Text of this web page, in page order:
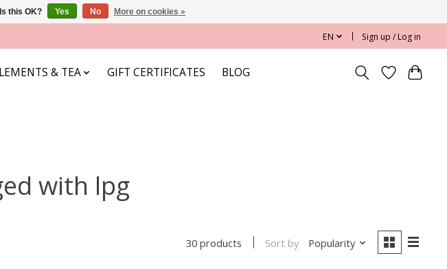
EN Sign up / Log in
& TEA GIFT CERTIFICATES BLOG
with lpg
30 products Sort by Popularity
this OK? Yes No More on cookies »